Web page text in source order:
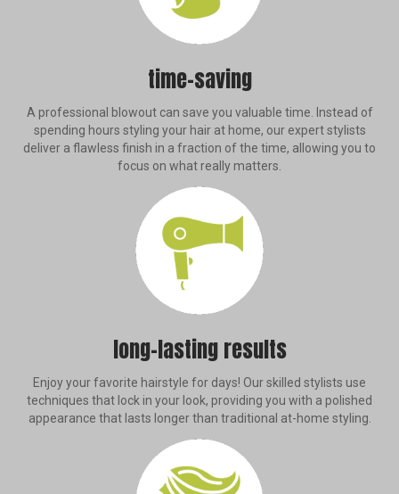
time-saving
A professional blowout can save you valuable time. Instead of
spending hours styling your hair at home, our expert stylists
deliver a flawless finish in a fraction of the time, allowing you to
focus on what really matters.
long-lasting results
Enjoy your favorite hairstyle for days! Our skilled stylists use
techniques that lock in your look, providing you with a polished
appearance that lasts longer than traditional at-home styling.